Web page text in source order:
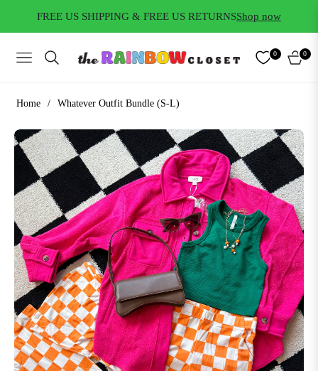
FREE US SHIPPING & FREE US RETURNSShop now
NAVIGATION
0
CART
0
Home / Whatever Outfit Bundle (S-L)